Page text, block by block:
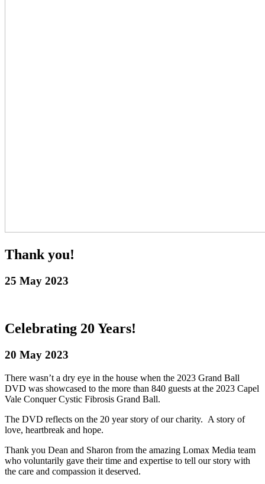
Thank you!
25 May 2023
Celebrating 20 Years!
20 May 2023
There wasn’t a dry eye in the house when the 2023 Grand Ball
DVD was showcased to the more than 840 guests at the 2023 Capel
Vale Conquer Cystic Fibrosis Grand Ball.
The DVD reflects on the 20 year story of our charity. A story of
love, heartbreak and hope.
Thank you Dean and Sharon from the amazing Lomax Media team
who voluntarily gave their time and expertise to tell our story with
the care and compassion it deserved.